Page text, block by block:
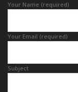
Your Name (required)
Your Email (required)
Subject